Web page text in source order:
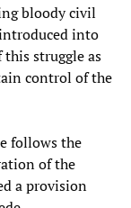
bloody civil
into
struggle as
control of the
follows the
of the
a provision